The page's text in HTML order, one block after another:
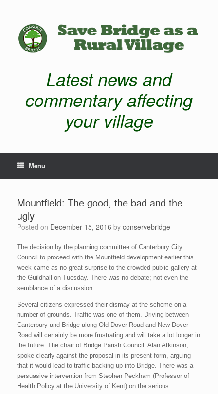
Latest news and
commentary affecting
your village
Menu
Mountfield: The good, the bad and the
ugly
Posted on December 15, 2016 by conservebridge
The decision by the planning committee of Canterbury City
Council to proceed with the Mountfield development earlier this
week came as no great surprise to the crowded public gallery at
the Guildhall on Tuesday. There was no debate; not even the
semblance of a discussion.
Several citizens expressed their dismay at the scheme on a
number of grounds. Traffic was one of them. Driving between
Canterbury and Bridge along Old Dover Road and New Dover
Road will certainly be more frustrating and will take a lot longer in
the future. The chair of Bridge Parish Council, Alan Atkinson,
spoke clearly against the proposal in its present form, arguing
that it would lead to traffic backing up into Bridge. There was a
persuasive intervention from Stephen Peckham (Professor of
Health Policy at the University of Kent) on the serious